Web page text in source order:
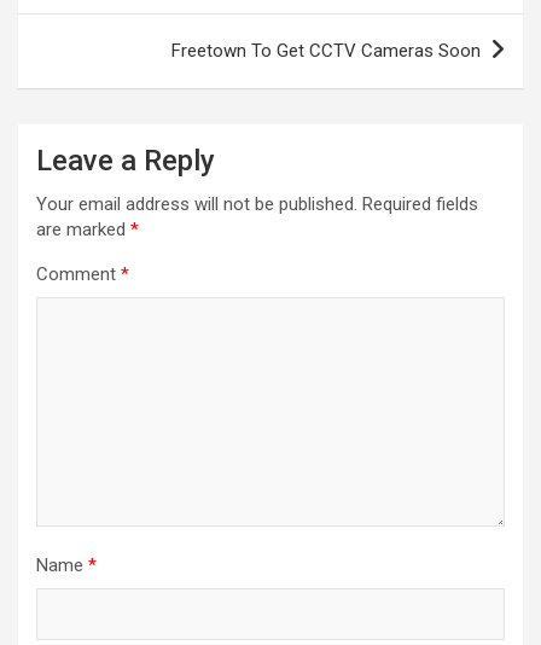
Freetown To Get CCTV Cameras Soon
Leave a Reply
Your email address will not be published. Required fields
are marked *
Comment *
Name *